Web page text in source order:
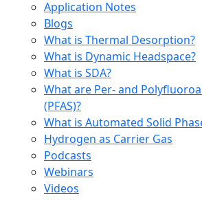
Application Notes
Blogs
What is Thermal Desorption?
What is Dynamic Headspace?
What is SDA?
What are Per- and
(PFAS)?
What is Automated Solid
Hydrogen as Carrier Gas
Podcasts
Webinars
Videos